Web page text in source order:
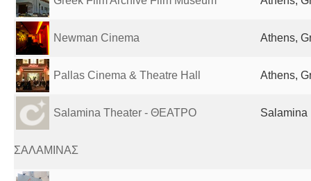
Newman Cinema Athens,
Pallas Cinema & Theatre Hall Athens,
Salamina Theater - ΘΕΑΤΡΟ
ΣΑΛΑΜΙΝΑΣ
Salamina